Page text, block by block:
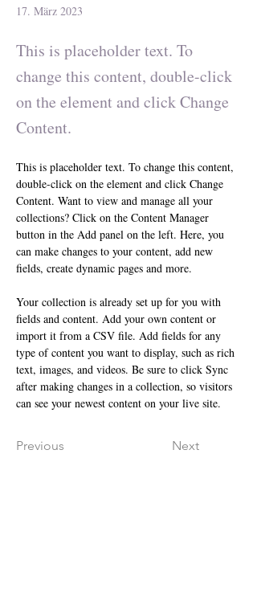
17. März 2023
This is placeholder text. To
change this content, double-click
on the element and click Change
Content.
This is placeholder text. To change this content,
double-click on the element and click Change
Content. Want to view and manage all your
collections? Click on the Content Manager
button in the Add panel on the left. Here, you
can make changes to your content, add new
fields, create dynamic pages and more.
Your collection is already set up for you with
fields and content. Add your own content or
import it from a CSV file. Add fields for any
type of content you want to display, such as rich
text, images, and videos. Be sure to click Sync
after making changes in a collection, so visitors
can see your newest content on your live site.
Previous Next